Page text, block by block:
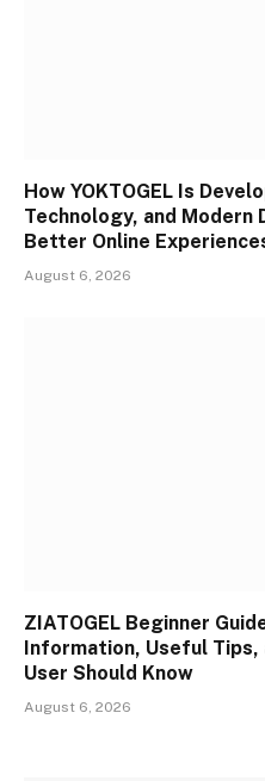
How YOKTOGEL Is
Technology, and
Better Online
August 6, 2026
ZIATOGEL Beginner
Information, Useful Tips,
User Should Know
August 6, 2026